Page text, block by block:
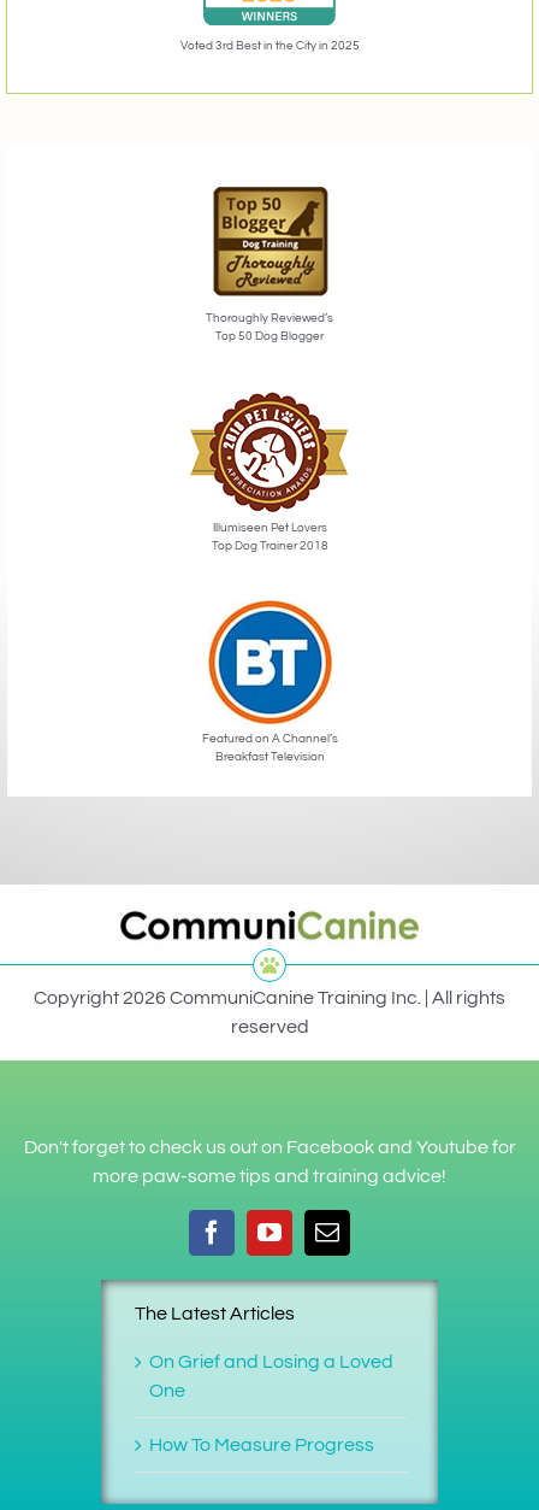
Voted 3rd Best in the City in 2025
Thoroughly Reviewed’s
Top 50 Dog Blogger
Illumiseen Pet Lovers
Top Dog Trainer 2018
Featured on A Channel’s
Breakfast Television
Copyright 2026 CommuniCanine Training Inc. | All rights
reserved
Don't forget to check us out on Facebook and Youtube for
more paw-some tips and training advice!
The Latest Articles
On Grief and Losing a Loved
One
How To Measure Progress